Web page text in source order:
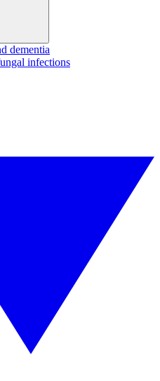
dementia
infections